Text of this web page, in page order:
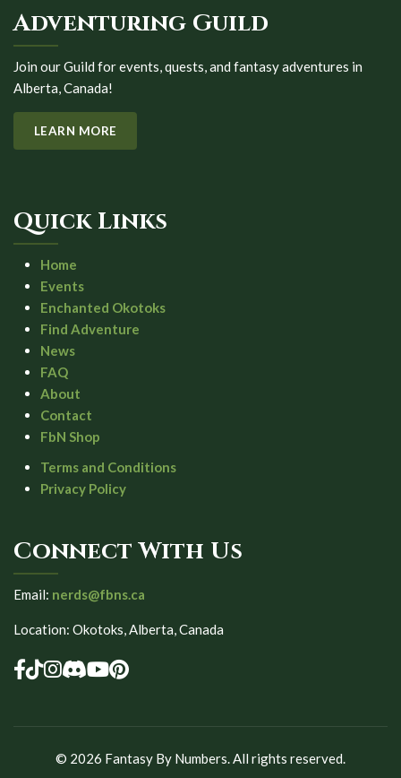
Adventuring Guild
Join our Guild for events, quests, and fantasy adventures in
Alberta, Canada!
LEARN MORE
Quick Links
Home
Events
Enchanted Okotoks
Find Adventure
News
FAQ
About
Contact
FbN Shop
Terms and Conditions
Privacy Policy
Connect With Us
Email: nerds@fbns.ca
Location: Okotoks, Alberta, Canada
© 2026 Fantasy By Numbers. All rights reserved.